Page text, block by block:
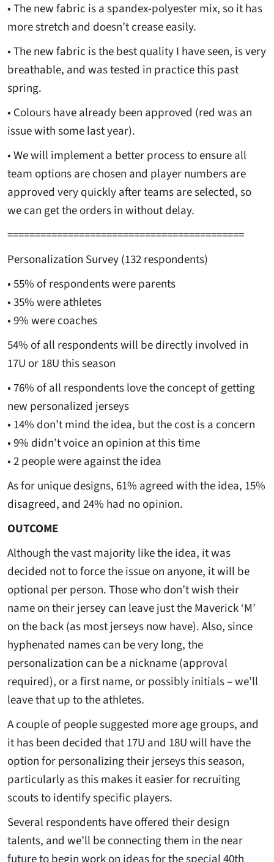
• The new fabric is a spandex-polyester mix, so it has
more stretch and doesn’t crease easily.
• The new fabric is the best quality I have seen, is very
breathable, and was tested in practice this past
spring.
• Colours have already been approved (red was an
issue with some last year).
• We will implement a better process to ensure all
team options are chosen and player numbers are
approved very quickly after teams are selected, so
we can get the orders in without delay.
===========================================
Personalization Survey (132 respondents)
• 55% of respondents were parents
• 35% were athletes
• 9% were coaches
54% of all respondents will be directly involved in
17U or 18U this season
• 76% of all respondents love the concept of getting
new personalized jerseys
• 14% don’t mind the idea, but the cost is a concern
• 9% didn’t voice an opinion at this time
• 2 people were against the idea
As for unique designs, 61% agreed with the idea, 15%
disagreed, and 24% had no opinion.
OUTCOME
Although the vast majority like the idea, it was
decided not to force the issue on anyone, it will be
optional per person. Those who don’t wish their
name on their jersey can leave just the Maverick ‘M’
on the back (as most jerseys now have). Also, since
hyphenated names can be very long, the
personalization can be a nickname (approval
required), or a first name, or possibly initials – we’ll
leave that up to the athletes.
A couple of people suggested more age groups, and
it has been decided that 17U and 18U will have the
option for personalizing their jerseys this season,
particularly as this makes it easier for recruiting
scouts to identify specific players.
Several respondents have offered their design
talents, and we’ll be connecting them in the near